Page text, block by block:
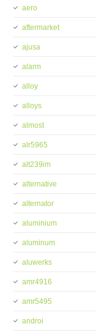
aero
aftermarket
ajusa
alarm
alloy
alloys
almost
alr5965
alt239im
alternative
alternator
aluminium
aluminum
aluwerks
amr4916
amr5495
androi